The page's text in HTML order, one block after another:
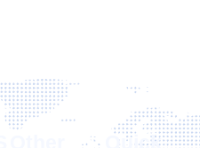
Quick